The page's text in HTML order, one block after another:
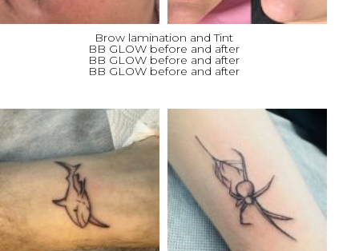
Brow lamination and Tint
BB GLOW before and after
BB GLOW before and after
BB GLOW before and after